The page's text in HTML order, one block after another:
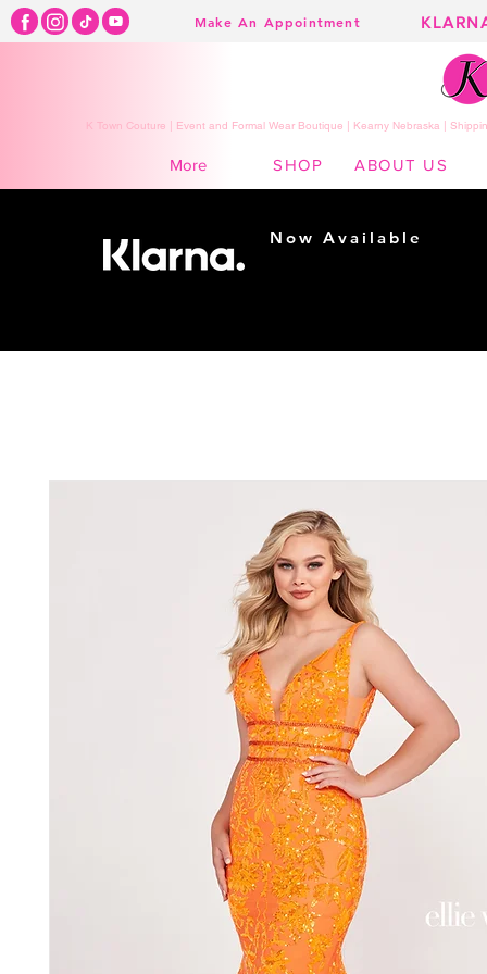
Make An Appointment
K Town Couture | Event and Formal Wear Boutique | Kearny Nebraska |
More SHOP ABOUT US
Now Available